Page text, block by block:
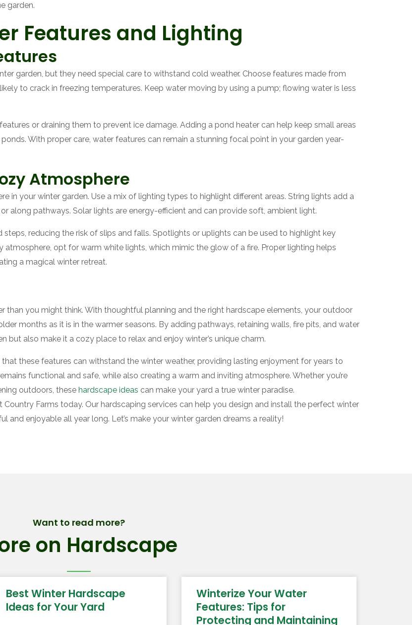
garden.
Features and Lighting
garden, but they need special care to withstand cold weather. Choose features made from
to crack in freezing temperatures. Keep water moving by using a pump; flowing water is less
or draining them to prevent ice damage. Adding a pond heater can help keep small areas
With proper care, water features can remain a stunning focal point in your garden year-
Atmosphere
in your winter garden. Use a mix of lighting types to highlight different areas. String lights add a
along pathways. Solar lights are energy-efficient and can provide soft, ambient light.
reducing the risk of slips and falls. Spotlights or uplights can be used to highlight key
atmosphere, opt for warm white lights, which mimic the glow of a fire. Proper lighting helps
a magical winter retreat.
than you might think. With thoughtful planning and the right hardscape elements, your outdoor
months as it is in the warmer seasons. By adding pathways, retaining walls, fire pits, and water
also make it a cozy place to relax and enjoy winter’s unique charm.
these features can withstand the winter weather, providing lasting enjoyment for years to
functional and safe, while also creating a warm and inviting atmosphere. Whether you’re
outdoors, these hardscape ideas can make your yard a true winter paradise.
Farms today. Our hardscaping services can help you design and install the perfect winter
enjoyable all year long. Let’s make your winter garden dreams a reality!
Want to read more?
on Hardscape
Best Winter Hardscape
Ideas for Your Yard
Winterize Your Water
Features: Tips for
Protecting and Maintaining